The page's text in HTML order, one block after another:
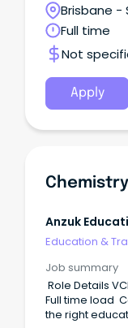
Brisbane -
Regents
Full time
Not
Apply
Anzuk
Education &
Job summary
Role Details VCE Chemistry + Middle Years Science
Full time load
the right educator